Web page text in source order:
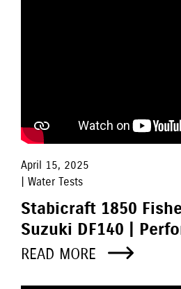
April 15, 2025
| Water Tests
Stabicraft 1850
Suzuki DF140 |
READ MORE